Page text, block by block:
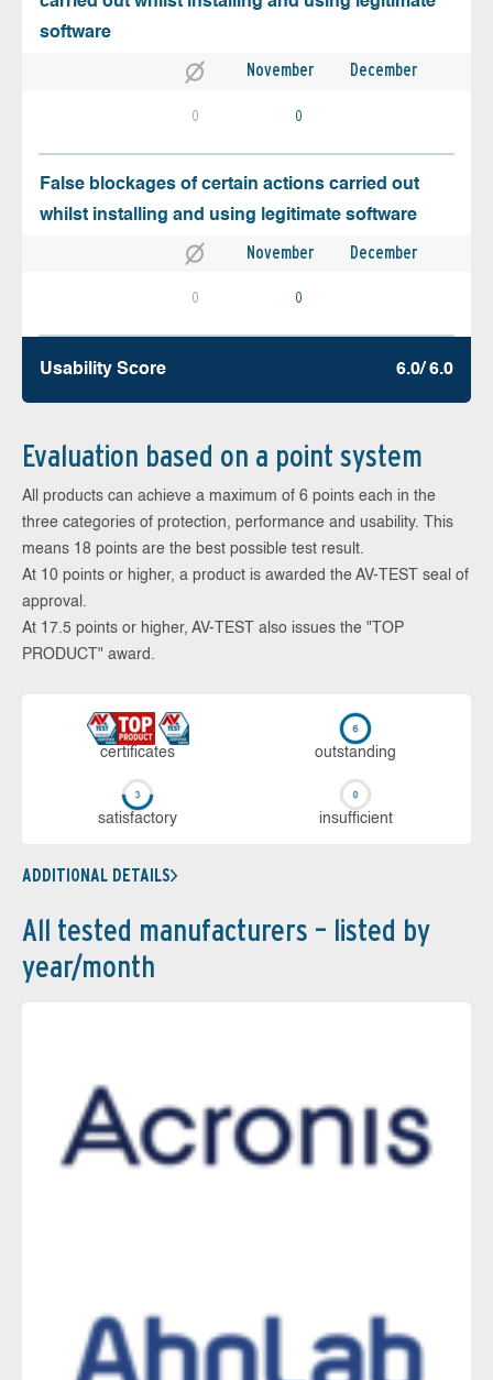
software
November December
0 0
False blockages of certain actions carried out
whilst installing and using legitimate software
November December
0 0
Usability Score 6.0/ 6.0
Evaluation based on a point system
All products can achieve a maximum of 6 points each in the
three categories of protection, performance and usability. This
means 18 points are the best possible test result.
At 10 points or higher, a product is awarded the AV-TEST seal of
approval.
At 17.5 points or higher, AV-TEST also issues the "TOP
PRODUCT" award.
cer­ti­fi­cates out­stan­ding
sa­tis­fac­to­ry in­su­ffi­cient
ADDITIONAL DETAILS
All tested manufacturers – listed by
year/month